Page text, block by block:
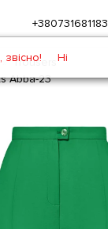
+380731681183
Trousers
Abba-23
звісно! Ні